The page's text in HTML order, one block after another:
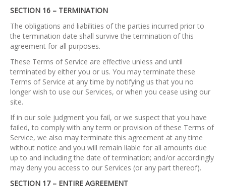
SECTION 16 – TERMINATION
The obligations and liabilities of the parties incurred prior to
the termination date shall survive the termination of this
agreement for all purposes.
These Terms of Service are effective unless and until
terminated by either you or us. You may terminate these
Terms of Service at any time by notifying us that you no
longer wish to use our Services, or when you cease using our
site.
If in our sole judgment you fail, or we suspect that you have
failed, to comply with any term or provision of these Terms of
Service, we also may terminate this agreement at any time
without notice and you will remain liable for all amounts due
up to and including the date of termination; and/or accordingly
may deny you access to our Services (or any part thereof).
SECTION 17 – ENTIRE AGREEMENT